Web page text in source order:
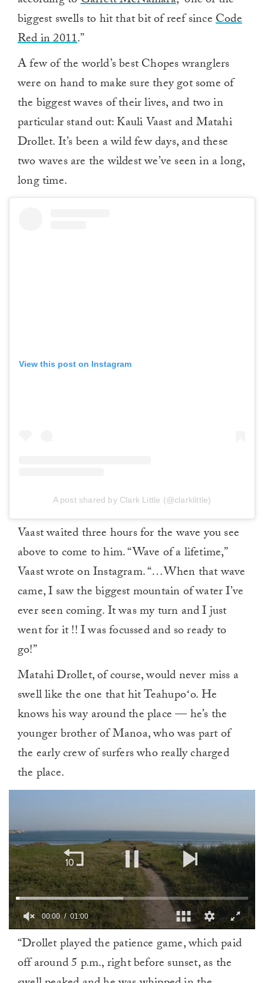
biggest swells to hit that bit of reef sinceCode
Red in 2011.”
A few of the world’s best Chopes wranglers
were on hand to make sure they got some of
the biggest waves of their lives, and two in
particular stand out: Kauli Vaast and Matahi
Drollet. It’s been a wild few days, and these
two waves are the wildest we’ve seen in a long,
long time.
View this post on Instagram
A post shared by Clark Little (@clarklittle)
Vaast waited three hours for the wave you see
above to come to him. “Wave of a lifetime,”
Vaast wrote on Instagram. “…When that wave
came, I saw the biggest mountain of water I’ve
ever seen coming. It was my turn and I just
went for it !! I was focussed and so ready to
go!”
Matahi Drollet, of course, would never miss a
swell like the one that hit Teahupoʻo. He
knows his way around the place — he’s the
younger brother of Manoa, who was part of
the early crew of surfers who really charged
the place.
seconds
00:01 01:00
“Drollet played the patience game, which paid
off around 5 p.m., right before sunset, as the